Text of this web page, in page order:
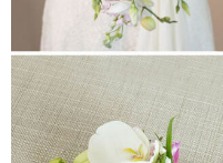
AUTUMN
CONTACT
US